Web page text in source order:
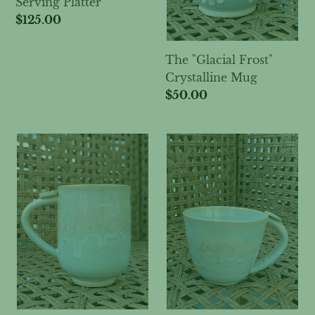
Regular
$125.00
The "Glacial Frost"
Crystalline Mug
Regular
$50.00
The
"Morning
Frost"
Tall
Crystalline
Mug
The
"Sea
Breeze"
Wide
Crystalline
Mug